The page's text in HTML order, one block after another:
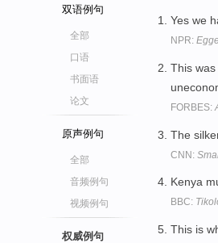
双语例句
全部
口语
书面语
论文
原声例句
全部
音频例句
视频例句
权威例句
Yes we
NPR:
This was
FORBES:
The
CNN:
Kenya
BBC:
This is